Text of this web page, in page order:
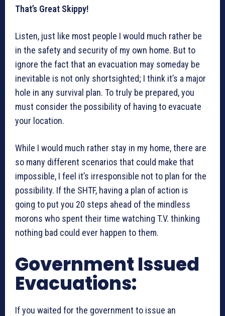
That’s Great Skippy!
Listen, just like most people I would much rather be
in the safety and security of my own home. But to
ignore the fact that an evacuation may someday be
inevitable is not only shortsighted; I think it’s a major
hole in any survival plan. To truly be prepared, you
must consider the possibility of having to evacuate
your location.
While I would much rather stay in my home, there are
so many different scenarios that could make that
impossible, I feel it’s irresponsible not to plan for the
possibility. If the SHTF, having a plan of action is
going to put you 20 steps ahead of the mindless
morons who spent their time watching T.V. thinking
nothing bad could ever happen to them.
Government Issued
Evacuations:
If you waited for the government to issue an